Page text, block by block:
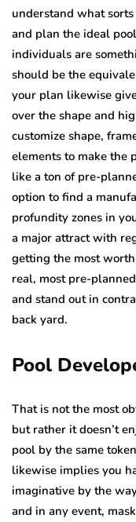
understand what
and plan the ideal
individuals are
should be the
your plan likewise
over the shape and
customize shape,
elements to make the
like a ton of pre-
option to find a
profundity zones in
a major attract with
getting the most
real, most pre-
and stand out in
back yard.
Pool
That is not the most
but rather it doesn’t
pool by the same
likewise implies you
imaginative by the
and in any event,